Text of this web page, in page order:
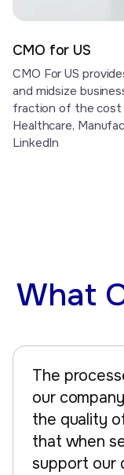
CMO for US
CMO For US
and midsize
fraction of the cost
Healthcare,
LinkedIn
What
The
our
the quality
that when
support our